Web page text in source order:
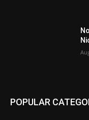
POPULAR